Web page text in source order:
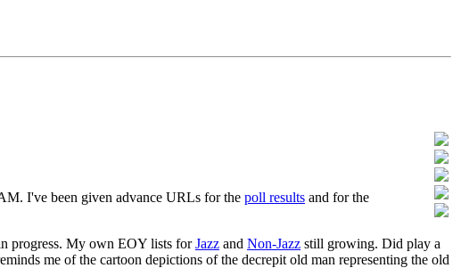
I've been given advance URLs for the poll results and for the
progress. My own EOY lists forJazz and Non-Jazz still growing. Did play a
me of the cartoon depictions of the decrepit old man representing the old